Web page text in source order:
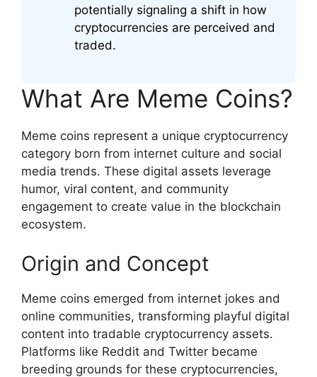
potentially signaling a shift in how
cryptocurrencies are perceived and
traded.
What Are Meme Coins?
Meme coins represent a unique cryptocurrency
category born from internet culture and social
media trends. These digital assets leverage
humor, viral content, and community
engagement to create value in the blockchain
ecosystem.
Origin and Concept
Meme coins emerged from internet jokes and
online communities, transforming playful digital
content into tradable cryptocurrency assets.
Platforms like Reddit and Twitter became
breeding grounds for these cryptocurrencies,